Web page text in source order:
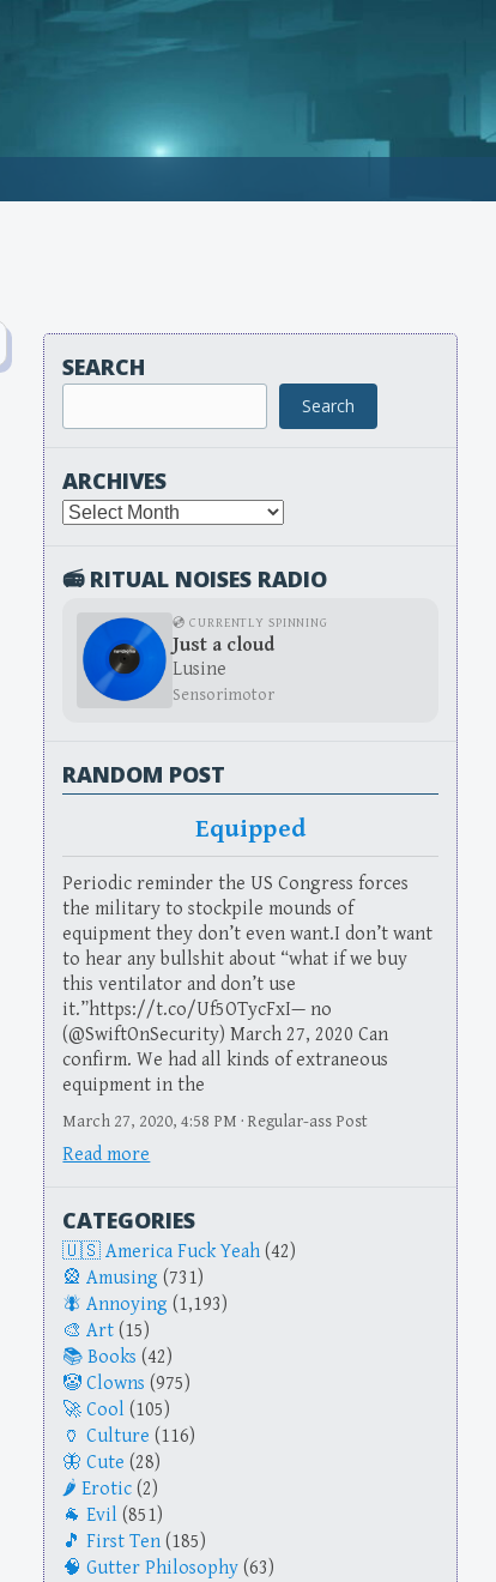
SEARCH
Search
ARCHIVES
Archives
📻 RITUAL NOISES RADIO
💿 CURRENTLY SPINNING
Just a cloud
Lusine
Sensorimotor
RANDOM POST
Equipped
Periodic reminder the US Congress forces
the military to stockpile mounds of
equipment they don’t even want.I don’t want
to hear any bullshit about “what if we buy
this ventilator and don’t use
it.”https://t.co/Uf5OTycFxI— no
(@SwiftOnSecurity) March 27, 2020 Can
confirm. We had all kinds of extraneous
equipment in the
March 27, 2020, 4:58 PM · Regular-ass Post
Read more
CATEGORIES
America Fuck Yeah (42)
Amusing (731)
Annoying (1,193)
Art (15)
Books (42)
Clowns (975)
Cool (105)
Culture (116)
Cute (28)
Erotic (2)
Evil (851)
First Ten (185)
Gutter Philosophy (63)